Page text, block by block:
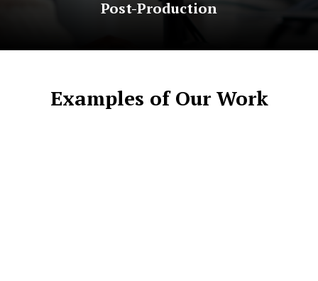
Post-Production
Examples of Our Work